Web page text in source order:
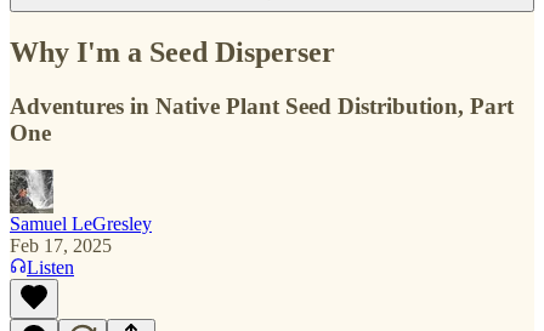
Why I'm a Seed Disperser
Adventures in Native Plant Seed Distribution, Part
One
Samuel LeGresley
Feb 17, 2025
Listen